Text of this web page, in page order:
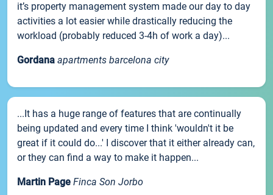
it’s property management system made our day to day
activities a lot easier while drastically reducing the
workload (probably reduced 3-4h of work a day)...
Gordana apartments barcelona city
...It has a huge range of features that are continually
being updated and every time I think 'wouldn't it be
great if it could do...' I discover that it either already can,
or they can find a way to make it happen...
Martin Page Finca Son Jorbo